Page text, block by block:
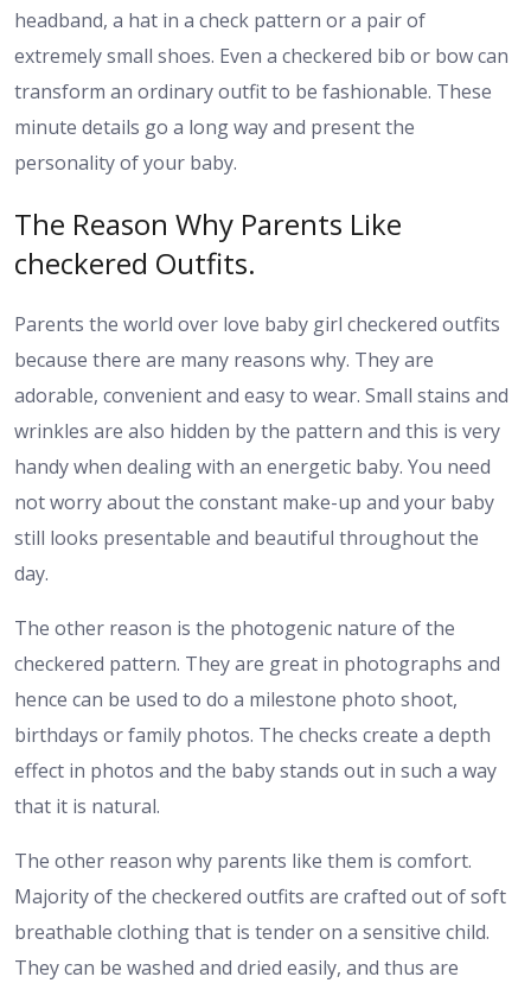
headband, a hat in a check pattern or a pair of
extremely small shoes. Even a checkered bib or bow can
transform an ordinary outfit to be fashionable. These
minute details go a long way and present the
personality of your baby.
The Reason Why Parents Like
checkered Outfits.
Parents the world over love baby girl checkered outfits
because there are many reasons why. They are
adorable, convenient and easy to wear. Small stains and
wrinkles are also hidden by the pattern and this is very
handy when dealing with an energetic baby. You need
not worry about the constant make-up and your baby
still looks presentable and beautiful throughout the
day.
The other reason is the photogenic nature of the
checkered pattern. They are great in photographs and
hence can be used to do a milestone photo shoot,
birthdays or family photos. The checks create a depth
effect in photos and the baby stands out in such a way
that it is natural.
The other reason why parents like them is comfort.
Majority of the checkered outfits are crafted out of soft
breathable clothing that is tender on a sensitive child.
They can be washed and dried easily, and thus are